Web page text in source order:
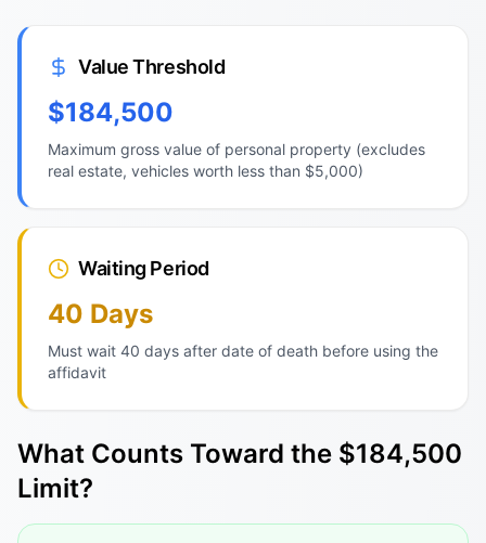
Value Threshold
$184,500
Maximum gross value of personal property (excludes
real estate, vehicles worth less than $5,000)
Waiting Period
40 Days
Must wait 40 days after date of death before using the
affidavit
What Counts Toward the $184,500
Limit?